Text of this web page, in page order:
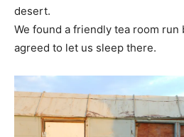
desert.
We found a friendly tea room run
agreed to let us sleep there.